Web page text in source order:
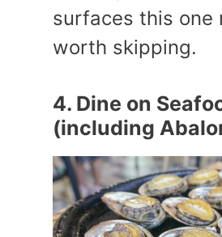
surfaces this one
worth skipping.
4. Dine on
(including